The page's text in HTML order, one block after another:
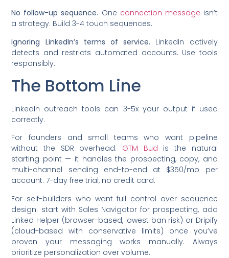
No follow-up sequence. One connection message isn’t
a strategy. Build 3-4 touch sequences.
Ignoring LinkedIn’s terms of service. LinkedIn actively
detects and restricts automated accounts. Use tools
responsibly.
The Bottom Line
LinkedIn outreach tools can 3-5x your output if used
correctly.
For founders and small teams who want pipeline
without the SDR overhead: GTM Bud is the natural
starting point — it handles the prospecting, copy, and
multi-channel sending end-to-end at $350/mo per
account. 7-day free trial, no credit card.
For self-builders who want full control over sequence
design: start with Sales Navigator for prospecting, add
Linked Helper (browser-based, lowest ban risk) or Dripify
(cloud-based with conservative limits) once you’ve
proven your messaging works manually. Always
prioritize personalization over volume.